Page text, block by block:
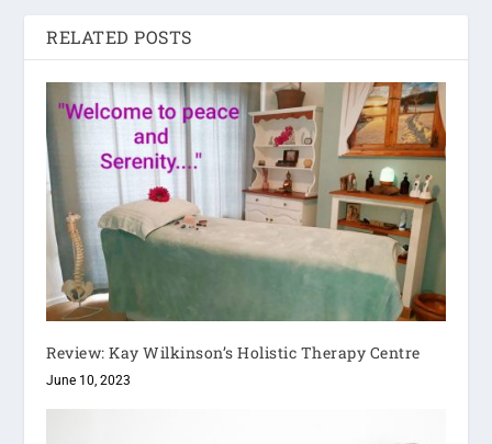
RELATED POSTS
Review: Kay Wilkinson’s Holistic Therapy Centre
June 10, 2023